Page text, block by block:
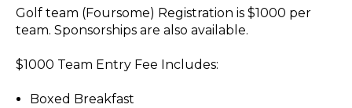
Golf team (Foursome) Registration is $1000 per
team. Sponsorships are also available.
$1000 Team Entry Fee Includes:
Boxed Breakfast